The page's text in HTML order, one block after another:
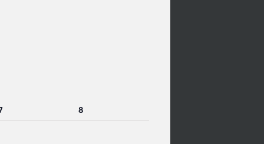
0
events,
8